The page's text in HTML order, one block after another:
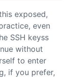
exposed,
even
SSH keyss
without
to enter
if you prefer,